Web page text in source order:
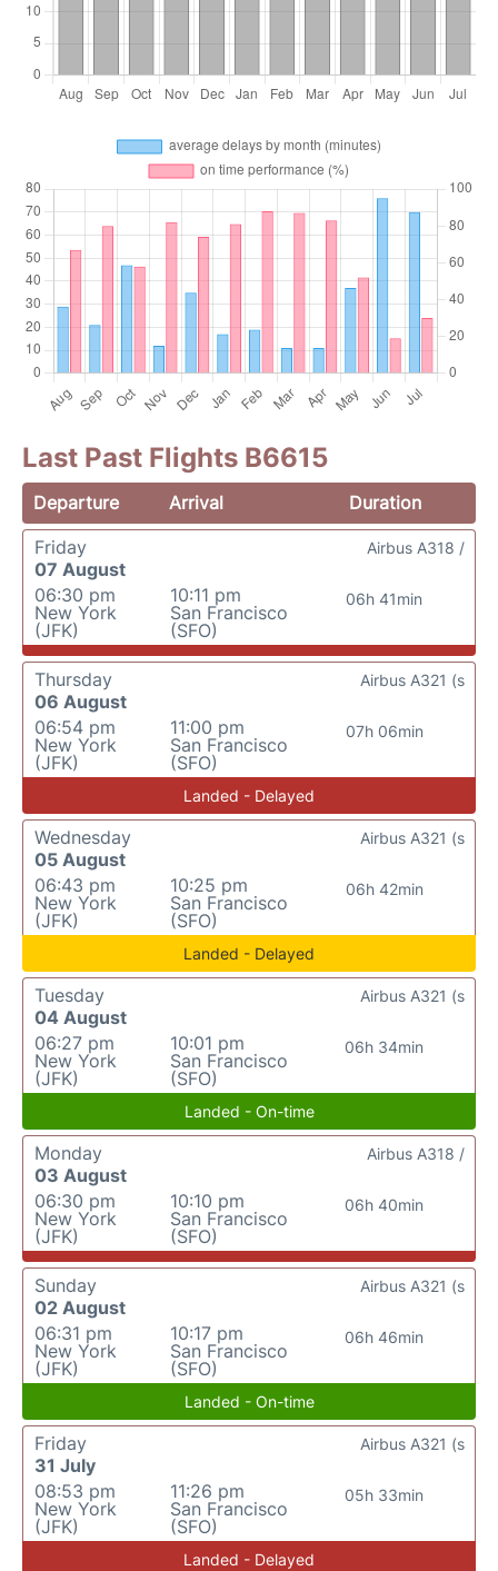
Last Past Flights B6615
Departure Arrival
Duration
Friday
07 August
06:30 pm
New York
(JFK)
10:11 pm
San Francisco
(SFO)
06h 41min
Airbus A318 /
Thursday
06 August
06:54 pm
New York
(JFK)
11:00 pm
San Francisco
(SFO)
07h 06min
Airbus A321 (s
Landed - Delayed
Wednesday
05 August
06:43 pm
New York
(JFK)
10:25 pm
San Francisco
(SFO)
06h 42min
Airbus A321 (s
Landed - Delayed
Tuesday
04 August
06:27 pm
New York
(JFK)
10:01 pm
San Francisco
(SFO)
06h 34min
Airbus A321 (s
Landed - On-time
Monday
03 August
06:30 pm
New York
(JFK)
10:10 pm
San Francisco
(SFO)
06h 40min
Airbus A318 /
Sunday
02 August
06:31 pm
New York
(JFK)
10:17 pm
San Francisco
(SFO)
06h 46min
Airbus A321 (s
Landed - On-time
Friday
31 July
08:53 pm
New York
(JFK)
11:26 pm
San Francisco
(SFO)
05h 33min
Airbus A321 (s
Landed - Delayed